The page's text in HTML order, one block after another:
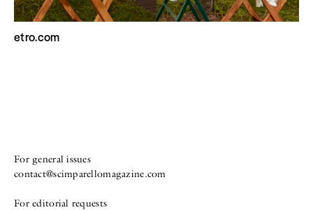
etro.com
For general issues
contact@scimparellomagazine.com
For editorial requests